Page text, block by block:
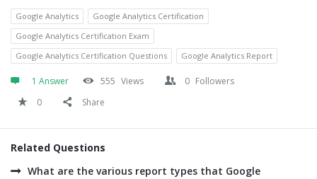
Google Analytics
Google Analytics Certification
Google Analytics Certification Exam
Google Analytics Certification Questions
Google Analytics Report
1 Answer 555 Views 0 Followers
0
Share
Related Questions
What are the various report types that Google